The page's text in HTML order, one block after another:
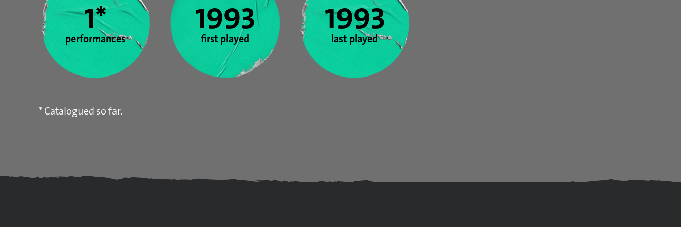
1*
performances
1993
first played
1993
last played
* Catalogued so far.